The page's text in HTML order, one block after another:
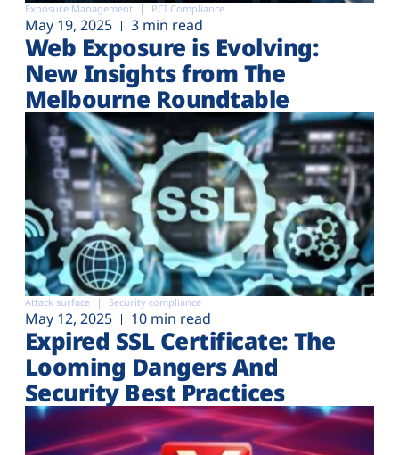
Exposure Management PCI Compliance
May 19, 2025 3 min read
Web Exposure is Evolving:
New Insights from The
Melbourne Roundtable
Attack surface Security compliance
May 12, 2025 10 min read
Expired SSL Certificate: The
Looming Dangers And
Security Best Practices